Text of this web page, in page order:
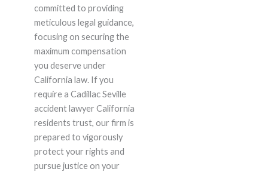
committed to providing
meticulous legal guidance,
focusing on securing the
maximum compensation
you deserve under
California law. If you
require a Cadillac Seville
accident lawyer California
residents trust, our firm is
prepared to vigorously
protect your rights and
pursue justice on your